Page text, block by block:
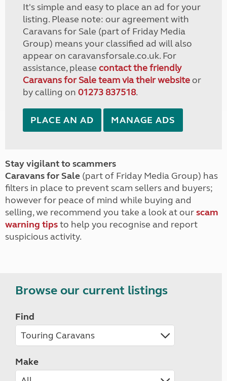
It's simple and easy to place an ad for your
listing. Please note: our agreement with
Caravans for Sale (part of Friday Media
Group) means your classified ad will also
appear on caravansforsale.co.uk. For
assistance, please contact the friendly
Caravans for Sale team via their websiteor
by calling on 01273 837518.
PLACE AN AD MANAGE ADS
Stay vigilant to scammers
Caravans for Sale (part of Friday Media Group) has
filters in place to prevent scam sellers and buyers;
however for peace of mind while buying and
selling, we recommend you take a look at ourscam
warning tipsto help you recognise and report
suspicious activity.
Browse our current listings
Find
Make